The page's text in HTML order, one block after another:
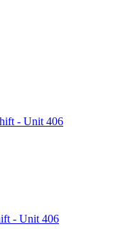
- Unit 406
- Unit 406